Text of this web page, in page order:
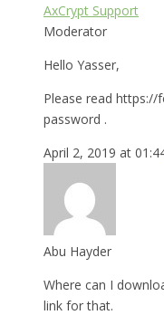
AxCrypt Support
Moderator
Hello Yasser,
Please read
password .
April 2, 2019 at
Abu Hayder
Where can I
link for that.